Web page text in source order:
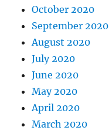
October 2020
September 2020
August 2020
July 2020
June 2020
May 2020
April 2020
March 2020